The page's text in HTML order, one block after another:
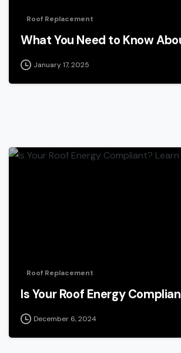
Roof Replacement
What You Need to Know
January 17, 2025
Roof Replacement
Is Your Roof Energy
December 6, 2024